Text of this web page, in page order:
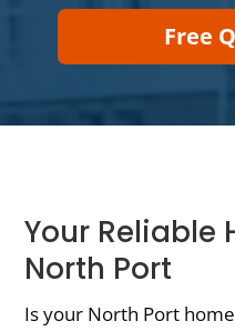
Free
Your Reliable
North Port
Is your North Port